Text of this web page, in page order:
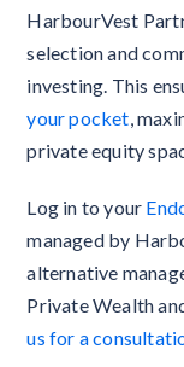
HarbourVest
selection and
investing. This
your pocket ,
private equity
Log in to your
managed by
alternative
Private Wealth
us for a